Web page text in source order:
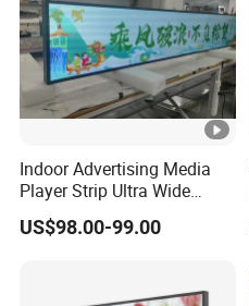
Indoor Advertising Media
Player Strip Ultra Wide
Screen Stretch Bar LCD TV
Display LED Display Board
US$98.00-99.00